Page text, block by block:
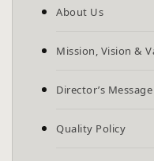
About Us
Mission, Vision &
Director’s Message
Quality Policy